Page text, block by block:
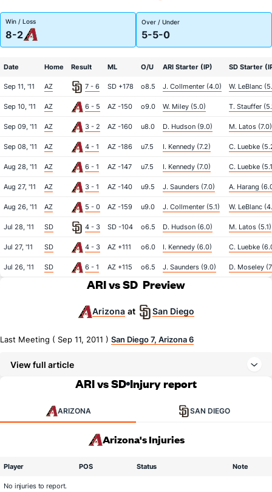
Win / Loss
8-2
Over / Under
5-5-0
Date Home Result ML O/U ARI Starter (IP) SD Starter
Sep 11, '11 AZ 7 - 6 SD +178 o8.5 J. Collmenter (4.0) W. LeBlanc
Sep 10, '11 AZ 6 - 5 AZ -150 o9.0 W. Miley (5.0) T. Stauffer
Sep 09, '11 AZ 3 - 2 AZ -160 u8.0 D. Hudson (9.0) M. Latos (7.0)
Sep 08, '11 AZ 4 - 1 AZ -186 u7.5 I. Kennedy (7.2) C. Luebke
Aug 28, '11 AZ 6 - 1 AZ -147 u7.5 I. Kennedy (7.0) C. Luebke
Aug 27, '11 AZ 3 - 1 AZ -140 u9.5 J. Saunders (7.0) A. Harang
Aug 26, '11 AZ 5 - 0 AZ -159 u9.0 J. Collmenter (5.1) W. LeBlanc
Jul 28, '11 SD 4 - 3 SD -104 o6.5 D. Hudson (6.0) M. Latos (5.1)
Jul 27, '11 SD 4 - 3 AZ +111 o6.0 I. Kennedy (6.0) C. Luebke
Jul 26, '11 SD 6 - 1 AZ +115 o6.5 J. Saunders (9.0) D. Moseley
ARI vs SD Preview
Arizona at San Diego
Last Meeting ( Sep 11, 2011 ) San Diego 7, Arizona 6
View full article
ARI vs SD Injury report
ARIZONA SAN DIEGO
Arizona's Injuries
Player POS Status Note
No injuries to report.